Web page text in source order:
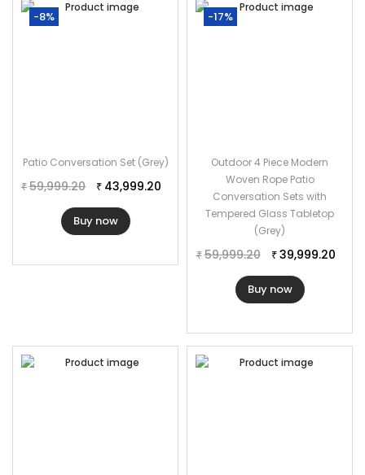
Cushion Color: Cream
Cushion Thickness: 3″
-8%
Patio Conversation Set (Grey)
₹ 59,999.20 ₹ 43,999.20
Buy now
-17%
Outdoor 4 Piece Modern
Woven Rope Patio
Conversation Sets with
Tempered Glass Tabletop
(Grey)
₹ 59,999.20 ₹ 39,999.20
Buy now